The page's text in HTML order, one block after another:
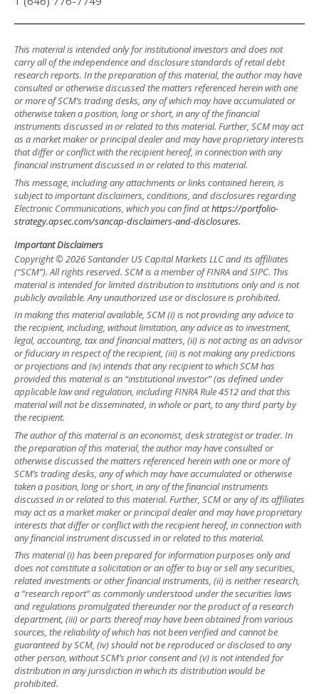
This material is intended only for institutional investors and does not
carry all of the independence and disclosure standards of retail debt
research reports. In the preparation of this material, the author may have
consulted or otherwise discussed the matters referenced herein with one
or more of SCM’s trading desks, any of which may have accumulated or
otherwise taken a position, long or short, in any of the financial
instruments discussed in or related to this material. Further, SCM may act
as a market maker or principal dealer and may have proprietary interests
that differ or conflict with the recipient hereof, in connection with any
financial instrument discussed in or related to this material.
This message, including any attachments or links contained herein, is
subject to important disclaimers, conditions, and disclosures regarding
Electronic Communications, which you can find athttps://portfolio-
strategy.apsec.com/sancap-disclaimers-and-disclosures.
Important Disclaimers
Copyright © 2026 Santander US Capital Markets LLC and its affiliates
(“SCM”). All rights reserved. SCM is a member of FINRA and SIPC. This
material is intended for limited distribution to institutions only and is not
publicly available. Any unauthorized use or disclosure is prohibited.
In making this material available, SCM (i) is not providing any advice to
the recipient, including, without limitation, any advice as to investment,
legal, accounting, tax and financial matters, (ii) is not acting as an advisor
or fiduciary in respect of the recipient, (iii) is not making any predictions
or projections and (iv) intends that any recipient to which SCM has
provided this material is an “institutional investor” (as defined under
applicable law and regulation, including FINRA Rule 4512 and that this
material will not be disseminated, in whole or part, to any third party by
the recipient.
The author of this material is an economist, desk strategist or trader. In
the preparation of this material, the author may have consulted or
otherwise discussed the matters referenced herein with one or more of
SCM’s trading desks, any of which may have accumulated or otherwise
taken a position, long or short, in any of the financial instruments
discussed in or related to this material. Further, SCM or any of its affiliates
may act as a market maker or principal dealer and may have proprietary
interests that differ or conflict with the recipient hereof, in connection with
any financial instrument discussed in or related to this material.
This material (i) has been prepared for information purposes only and
does not constitute a solicitation or an offer to buy or sell any securities,
related investments or other financial instruments, (ii) is neither research,
a “research report” as commonly understood under the securities laws
and regulations promulgated thereunder nor the product of a research
department, (iii) or parts thereof may have been obtained from various
sources, the reliability of which has not been verified and cannot be
guaranteed by SCM, (iv) should not be reproduced or disclosed to any
other person, without SCM’s prior consent and (v) is not intended for
distribution in any jurisdiction in which its distribution would be
prohibited.